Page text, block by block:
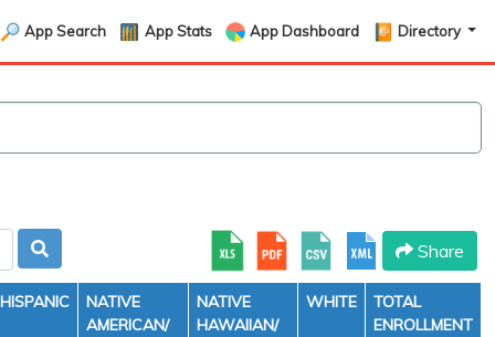
App Search App Stats App Dashboard Directory
Share
HISPANIC
NATIVE
AMERICAN/
NATIVE
HAWAIIAN/
WHITE
TOTAL
ENROLLMENT